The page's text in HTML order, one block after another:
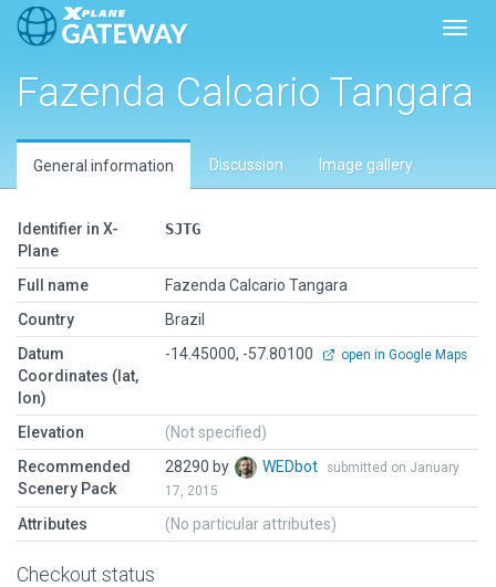
Fazenda Calcario Tangara
General information Discussion Image gallery
Identifier in X-
Plane
SJTG
Full name
Fazenda Calcario Tangara
Country
Brazil
Datum
Coordinates (lat,
lon)
-14.45000, -57.80100 open in Google Maps
Elevation
(Not specified)
Recommended
Scenery Pack
28290 by WEDbot
submitted on January
17, 2015
Attributes (No particular attributes)
Checkout status